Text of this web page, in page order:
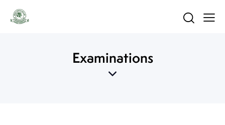
Examinations